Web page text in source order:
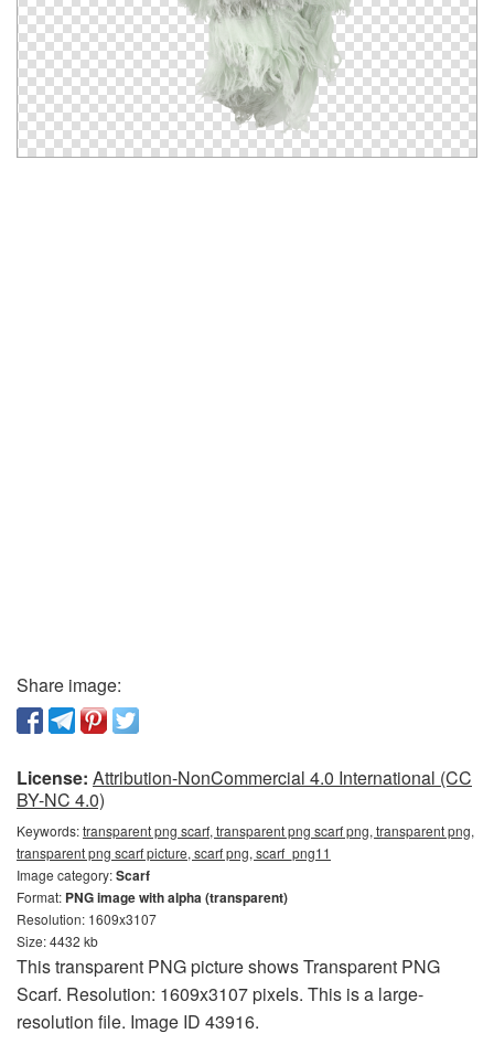
Share image:
License: Attribution-NonCommercial 4.0 International (CC
BY-NC 4.0)
Keywords:transparent png scarf, transparent png scarf png, transparent png,
transparent png scarf picture, scarf png, scarf_png11
Image category:Scarf
Format: PNG image with alpha (transparent)
Resolution: 1609x3107
Size: 4432 kb
This transparent PNG picture shows Transparent PNG
Scarf. Resolution: 1609x3107 pixels. This is a large-
resolution file. Image ID 43916.